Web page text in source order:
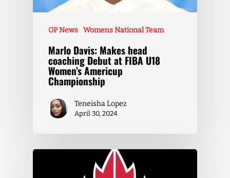
OP News Womens National Team
Marlo Davis: Makes head
coaching Debut at FIBA U18
Women’s Americup
Championship
Teneisha Lopez
April 30, 2024